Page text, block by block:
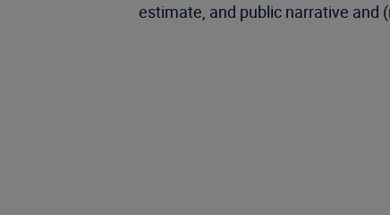
estimate, and public narrative and